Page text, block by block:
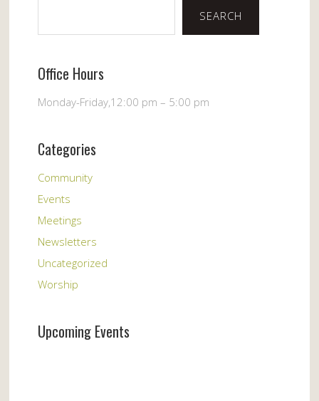
SEARCH
Office Hours
Monday-Friday,12:00 pm – 5:00 pm
Categories
Community
Events
Meetings
Newsletters
Uncategorized
Worship
Upcoming Events